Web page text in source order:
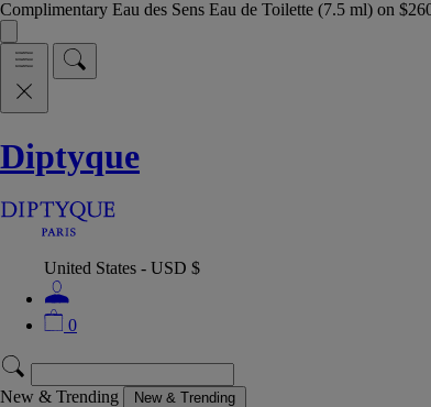
Complimentary Eau des Sens Eau de Toilette (7.5 ml) on
Diptyque
United States - USD $
0
New & Trending New & Trending